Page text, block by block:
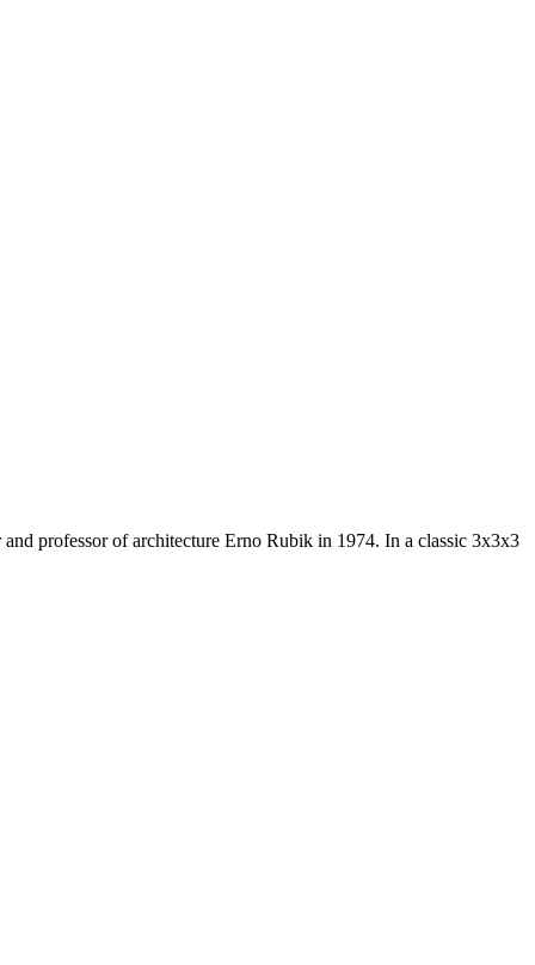
professor of architecture Erno Rubik in 1974. In a classic 3x3x3